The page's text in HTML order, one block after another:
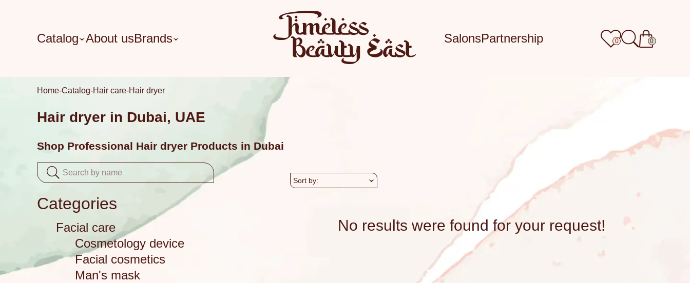
Catalog About usBrands SalonsPartnership 0 0
Home Catalog Hair care Hair dryer
Hair dryer in Dubai, UAE
Shop Professional Hair dryer Products in Dubai
Categories
Facial care
Cosmetology device
Facial cosmetics
Man's mask
Sort by:
No results were found for your request!